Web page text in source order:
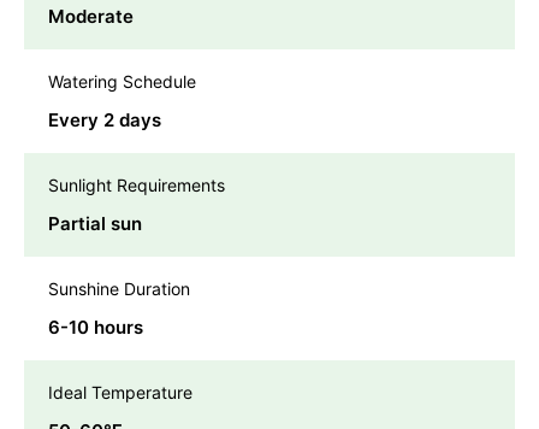
Moderate
Watering Schedule
Every 2 days
Sunlight Requirements
Partial sun
Sunshine Duration
6-10 hours
Ideal Temperature